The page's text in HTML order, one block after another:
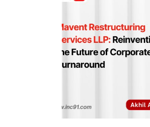
Funding News
Business News